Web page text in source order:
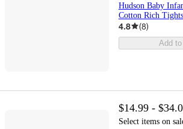
Hudson Baby
Cotton Rich
4.8 (8)
Add
$14.99 -
Select items on